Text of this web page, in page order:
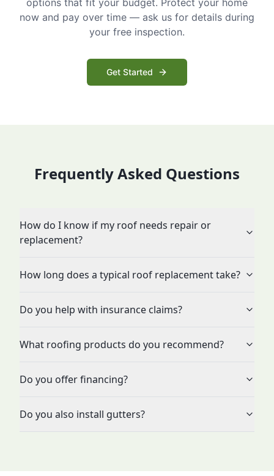
options that fit your budget. Protect your home
now and pay over time — ask us for details during
your free inspection.
Get Started
Frequently Asked Questions
How do I know if my roof needs repair or
replacement?
How long does a typical roof replacement take?
Do you help with insurance claims?
What roofing products do you recommend?
Do you offer financing?
Do you also install gutters?